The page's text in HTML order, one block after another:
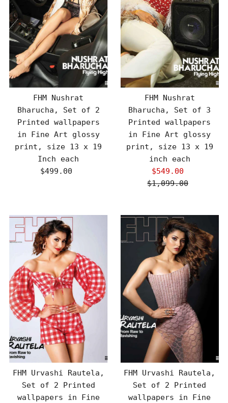
FHM Nushrat
Bharucha, Set of 2
Printed wallpapers
in Fine Art glossy
print, size 13 x 19
Inch each
Regular
$499.00
FHM Nushrat
Bharucha, Set of 3
Printed wallpapers
in Fine Art glossy
print, size 13 x 19
inch each
Sale
Price
$549.00
Regular
$1,099.00
FHM Urvashi Rautela,
Set of 2 Printed
wallpapers in Fine
FHM Urvashi Rautela,
Set of 2 Printed
wallpapers in Fine